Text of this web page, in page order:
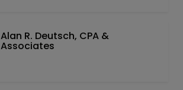
Alan R. Deutsch, CPA &
Associates